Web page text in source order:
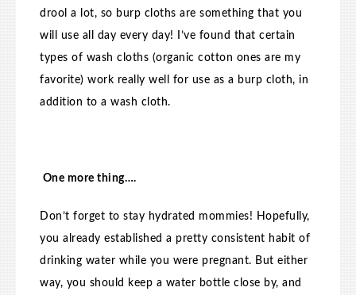
drool a lot, so burp cloths are something that you
will use all day every day! I’ve found that certain
types of wash cloths (organic cotton ones are my
favorite) work really well for use as a burp cloth, in
addition to a wash cloth.
One more thing….
Don’t forget to stay hydrated mommies! Hopefully,
you already established a pretty consistent habit of
drinking water while you were pregnant. But either
way, you should keep a water bottle close by, and